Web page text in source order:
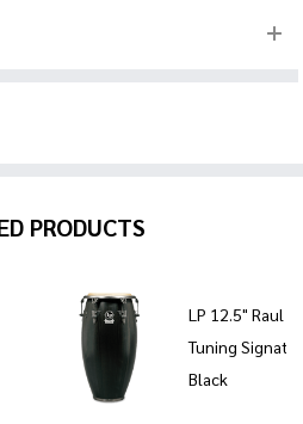
PRODUCTS
LP 12.5" Raul
Tuning
Black